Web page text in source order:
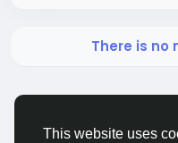
This website uses
There is no